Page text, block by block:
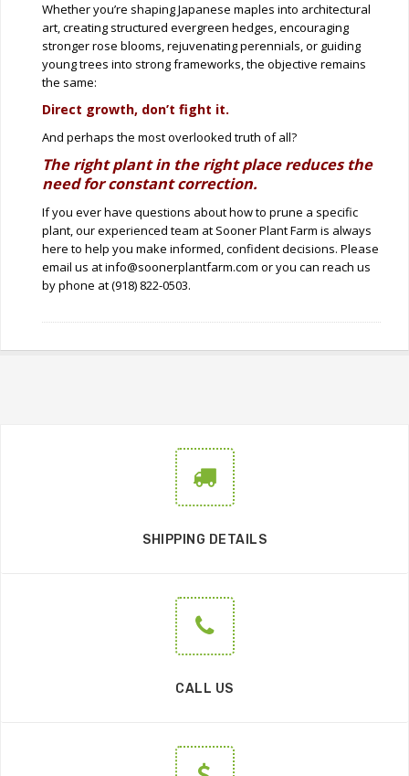
Whether you’re shaping Japanese maples into architectural
art, creating structured evergreen hedges, encouraging
stronger rose blooms, rejuvenating perennials, or guiding
young trees into strong frameworks, the objective remains
the same:
Direct growth, don’t fight it.
And perhaps the most overlooked truth of all?
The right plant in the right place reduces the
need for constant correction.
If you ever have questions about how to prune a specific
plant, our experienced team at Sooner Plant Farm is always
here to help you make informed, confident decisions. Please
email us at info@soonerplantfarm.com or you can reach us
by phone at (918) 822-0503.
SHIPPING DETAILS
CALL US